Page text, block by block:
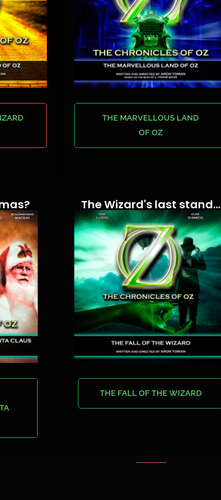
THE MARVELLOUS LAND
OF OZ
The Wizard's last stand...
THE FALL OF THE WIZARD